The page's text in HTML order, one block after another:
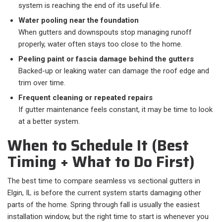
system is reaching the end of its useful life.
Water pooling near the foundation
When gutters and downspouts stop managing runoff
properly, water often stays too close to the home.
Peeling paint or fascia damage behind the gutters
Backed-up or leaking water can damage the roof edge and
trim over time.
Frequent cleaning or repeated repairs
If gutter maintenance feels constant, it may be time to look
at a better system.
When to Schedule It (Best
Timing + What to Do First)
The best time to compare seamless vs sectional gutters in
Elgin, IL is before the current system starts damaging other
parts of the home. Spring through fall is usually the easiest
installation window, but the right time to start is whenever you